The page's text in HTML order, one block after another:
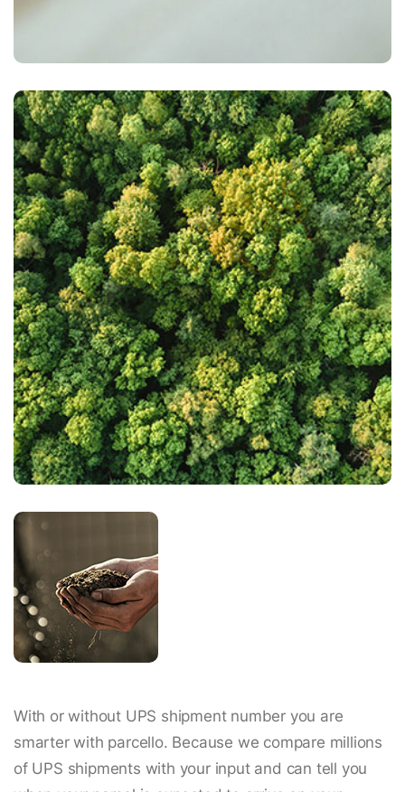
With or without UPS shipment number you are
smarter with parcello. Because we compare millions
of UPS shipments with your input and can tell you